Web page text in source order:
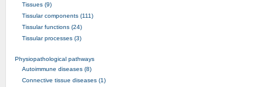
Tissues (9)
Tissular components (111)
Tissular functions (24)
Tissular processes (3)
Physiopathological pathways
Autoimmune diseases (8)
Connective tissue diseases (1)